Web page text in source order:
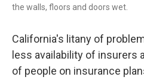
the walls, floors and doors wet.
California's litany of
less availability of insurers
of people on insurance